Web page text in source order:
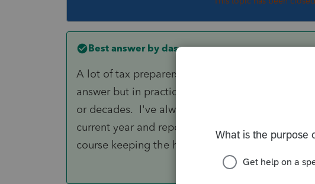
Best answer by dascpa
A lot of tax preparers have posted similar
answer but in practicality there are returns
or decades. I've always taken the position that
current year and report the cumulative
course keeping the history workpaper in my file